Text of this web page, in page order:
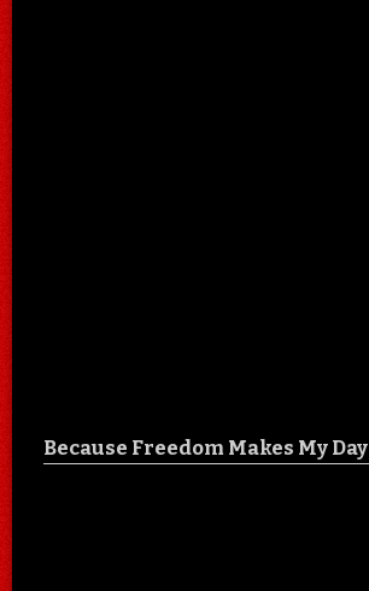
Because Freedom Makes My Day